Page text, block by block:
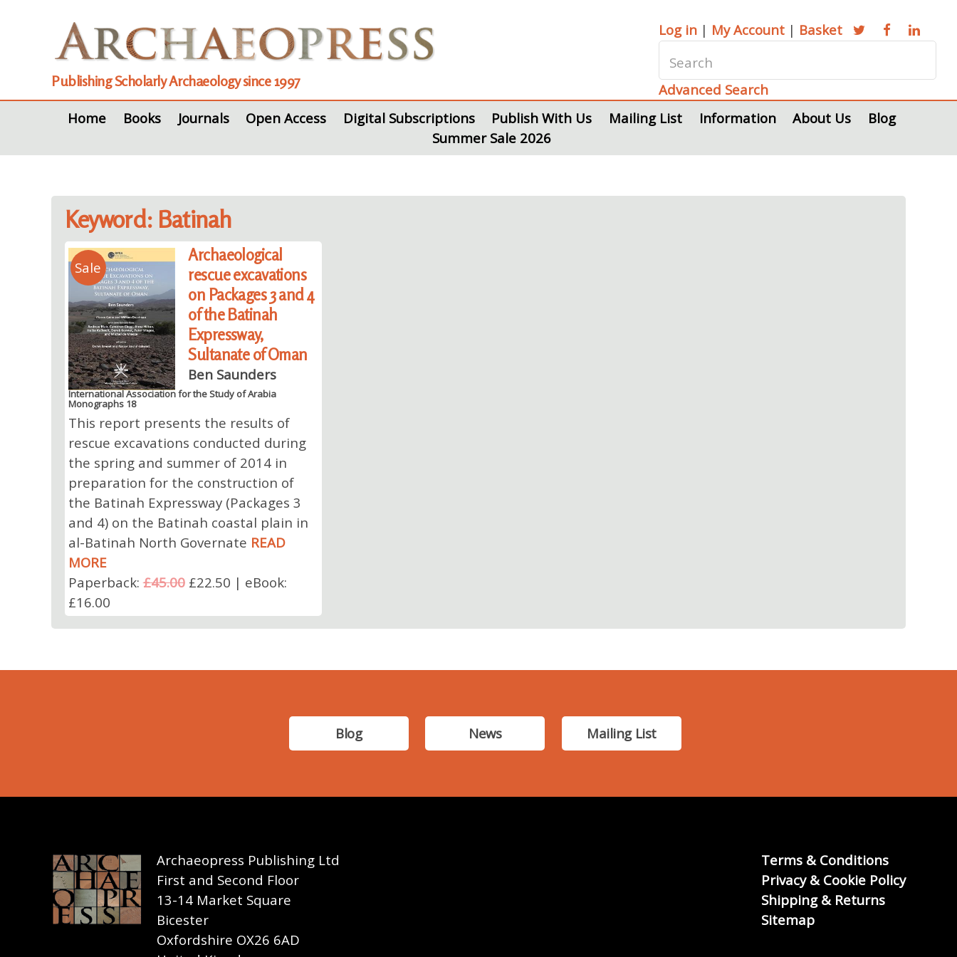
Publishing Scholarly Archaeology since 1997
Log in | My Account | Basket
Advanced Search
Home
Books Journals Open Access Digital Subscriptions Publish With Us Mailing List Information About Us
Blog
Summer Sale 2026
Keyword: Batinah
Sale
Archaeological
rescue excavations
on Packages 3 and 4
of the Batinah
Expressway,
Sultanate of Oman
Ben Saunders
International Association for the Study of Arabia
Monographs 18
This report presents the results of
rescue excavations conducted during
the spring and summer of 2014 in
preparation for the construction of
the Batinah Expressway (Packages 3
and 4) on the Batinah coastal plain in
al-Batinah North Governate READ
MORE
Paperback:£45.00£22.50 | eBook:
£16.00
Blog News Mailing List
Archaeopress Publishing Ltd
First and Second Floor
13-14 Market Square
Bicester
Oxfordshire OX26 6AD
Terms & Conditions
Privacy & Cookie Policy
Shipping & Returns
Sitemap